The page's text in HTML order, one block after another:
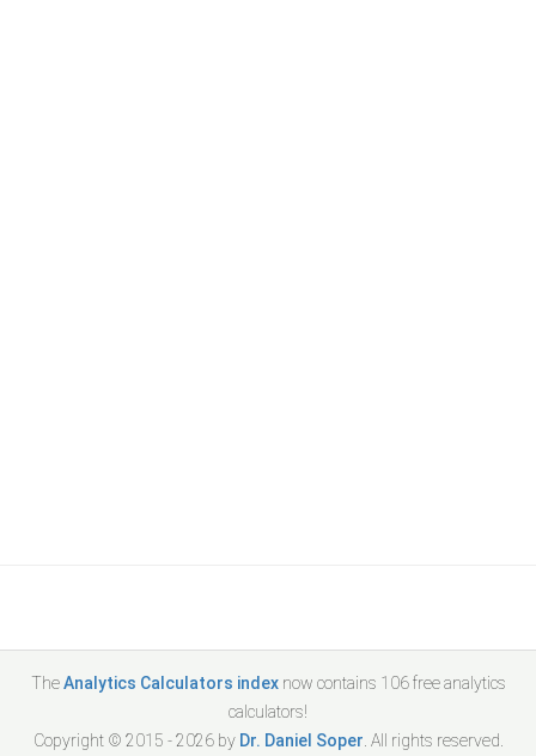
TheAnalytics Calculators indexnow contains 106free analytics
calculators!
Copyright © 2015 -2026by Dr. Daniel Soper . All rights reserved.